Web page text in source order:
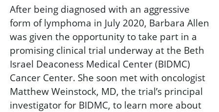
After being diagnosed with an aggressive
form of lymphoma in July 2020, Barbara Allen
was given the opportunity to take part in a
promising clinical trial underway at the Beth
Israel Deaconess Medical Center (BIDMC)
Cancer Center. She soon met with oncologist
Matthew Weinstock, MD, the trial’s principal
investigator for BIDMC, to learn more about